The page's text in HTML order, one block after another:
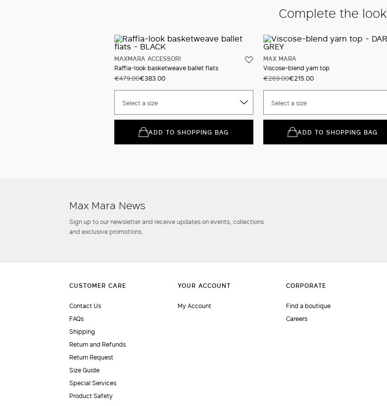
Complete the look
MAXMARA ACCESSORI
Raffia-look basketweave ballet flats
€479.00€383.00
Select a size
ADD TO SHOPPING BAG
MAX MARA
Viscose-blend yarn top
€269.00€215.00
Select a size
ADD TO SHOPPING BAG
Max Mara News
Sign up to our newsletter and receive updates on events, collections
and exclusive promotions.
Contact Us
FAQs
Shipping
Return and Refunds
Return Request
Size Guide
Special Services
Product Safety
My Account
Find a boutique
Careers